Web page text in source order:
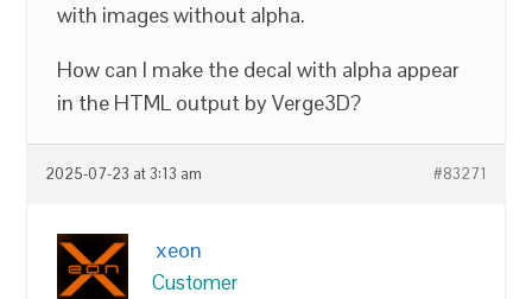
with images without alpha.
How can I make the decal with alpha appear
in the HTML output by Verge3D?
2025-07-23 at 3:13 am #83271
xeon
Customer